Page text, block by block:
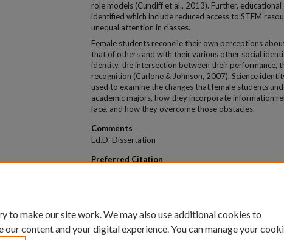
role models (Cundiff et al., 2013). Further, educational
identified which include reduced access to STEM
unequal attention in classes.
Female students reconcile their own perceptions
that of others and with their various other social
identity, the intersection between their performance,
recognition (Carlone & Johnson, 2007). Science
used to examine the changes that female students
academic majors, how they incorporate information
face, and how they overcome those obstacles.
Comments
Ed.D. Dissertation
Preferred Citation
to make our site work. We may also use additional cookies to
our content and your digital experience. You can manage your